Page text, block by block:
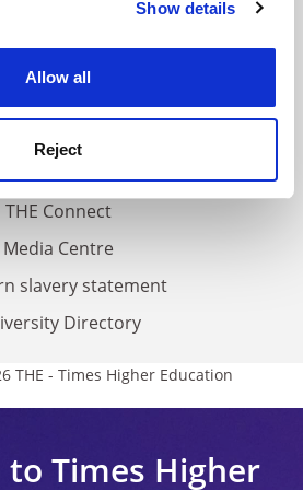
cookies to improve your
Show details
Allow all
Reject
statement
THE Connect
Media Centre
slavery statement
Directory
THE - Times Higher Education
to Times Higher